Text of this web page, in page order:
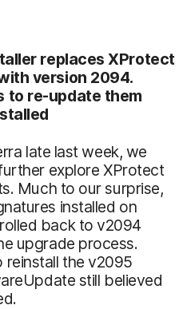
replaces XProtect
version 2094.
to re-update them
late last week, we
explore XProtect
Much to our surprise,
installed on
back to v2094
upgrade process.
the v2095
still believed